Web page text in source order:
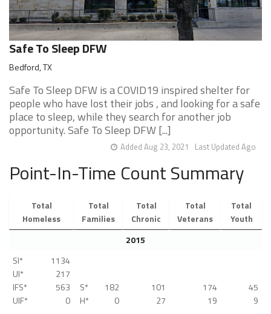
Safe To Sleep DFW
Bedford, TX
Safe To Sleep DFW is a COVID19 inspired shelter for
people who have lost their jobs , and looking for a safe
place to sleep, while they search for another job
opportunity. Safe To Sleep DFW [...]
Last Updated Ago
Added Aug 23, 2021
Point-In-Time Count Summary
Total
Homeless
Total
Families
Total
Chronic
Total
Veterans
Total
Youth
2015
SI*
UI*
IFS*
UIF*
1134
217
563
0
S*
H*
182
0
101
27
174
19
45
9